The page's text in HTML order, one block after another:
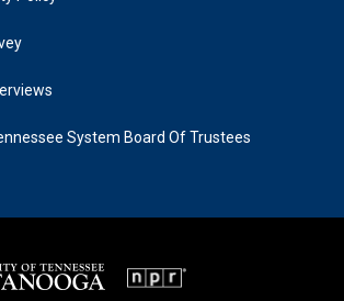
System Board Of Trustees